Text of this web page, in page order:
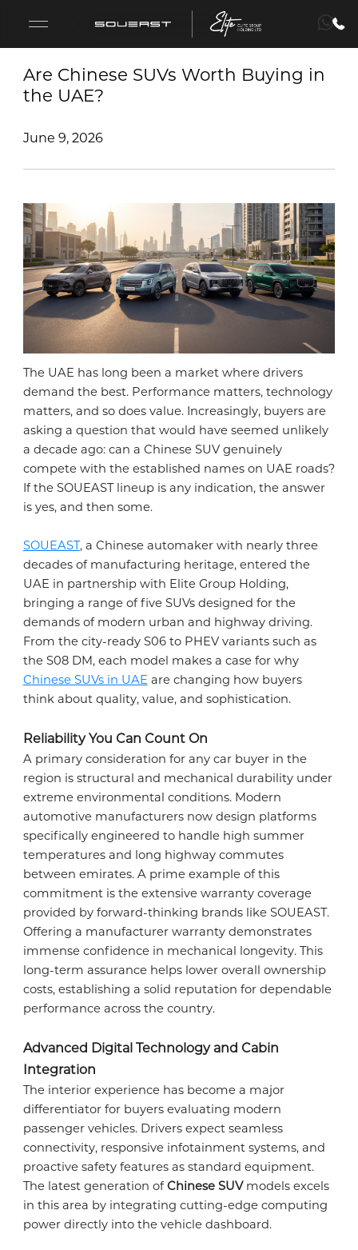
S08
S07
S06
Fleet Sales
Lease
ABOUT US
ABOUT SOUEAST
ABOUT ELITE GROUP HOLDING
MILESTONES
SUSTAINABILITY
TECH-INNOVATION
EXCELLENT QUALITY
GLOBAL CONNECTIVITY
BLOGS
CONTACT US
SERVICE
SERVICE COMMITMENT
ENGLISH ENGLISH
Are Chinese SUVs Worth Buying in
the UAE?
June 9, 2026
The UAE has long been a market where drivers
demand the best. Performance matters, technology
matters, and so does value. Increasingly, buyers are
asking a question that would have seemed unlikely
a decade ago: can a Chinese SUV genuinely
compete with the established names on UAE roads?
If the SOUEAST lineup is any indication, the answer
is yes, and then some.
SOUEAST, a Chinese automaker with nearly three
decades of manufacturing heritage, entered the
UAE in partnership with Elite Group Holding,
bringing a range of five SUVs designed for the
demands of modern urban and highway driving.
From the city-ready S06 to PHEV variants such as
the S08 DM, each model makes a case for why
Chinese SUVs in UAE are changing how buyers
think about quality, value, and sophistication.
Reliability You Can Count On
A primary consideration for any car buyer in the
region is structural and mechanical durability under
extreme environmental conditions. Modern
automotive manufacturers now design platforms
specifically engineered to handle high summer
temperatures and long highway commutes
between emirates. A prime example of this
commitment is the extensive warranty coverage
provided by forward-thinking brands like SOUEAST.
Offering a manufacturer warranty demonstrates
immense confidence in mechanical longevity. This
long-term assurance helps lower overall ownership
costs, establishing a solid reputation for dependable
performance across the country.
Advanced Digital Technology and Cabin
Integration
The interior experience has become a major
differentiator for buyers evaluating modern
passenger vehicles. Drivers expect seamless
connectivity, responsive infotainment systems, and
proactive safety features as standard equipment.
The latest generation ofChinese SUVmodels excels
in this area by integrating cutting-edge computing
power directly into the vehicle dashboard.